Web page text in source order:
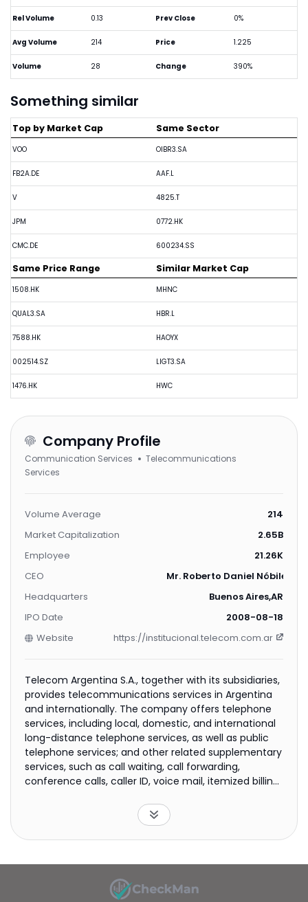
Rel Volume 0.13
Avg Volume 214
Volume 28
Prev Close 0%
Price 1.225
Change 390%
Something similar
Top by Market Cap
VOO
FB2A.DE
V
JPM
CMC.DE
Same Sector
OIBR3.SA
AAF.L
4825.T
0772.HK
600234.SS
Same Price Range
1508.HK
QUAL3.SA
7588.HK
002514.SZ
1476.HK
Similar Market Cap
MHNC
HBR.L
HAOYX
LIGT3.SA
HWC
Company Profile
Communication Services
Telecommunications
Services
Volume Average
214
Market Capitalization
2.65B
Employee
21.26K
CEO
Mr. Roberto Daniel Nóbile
Headquarters
Buenos Aires,AR
IPO Date
2008-08-18
Website
https://institucional.telecom.com.ar
Telecom Argentina S.A., together with its subsidiaries,
provides telecommunications services in Argentina
and internationally. The company offers telephone
services, including local, domestic, and international
long-distance telephone services, as well as public
telephone services; and other related supplementary
services, such as call waiting, call forwarding,
conference calls, caller ID, voice mail, itemized billing,
interconnection services, such as traffic and
interconnection resource, dedicated Internet access,
video signals transportation in standard and high
links, backhaul links for mobile operators, data center
hosting/housing services, dedicated links, layer 2 and
layer 3 transport networks, video links, value-added